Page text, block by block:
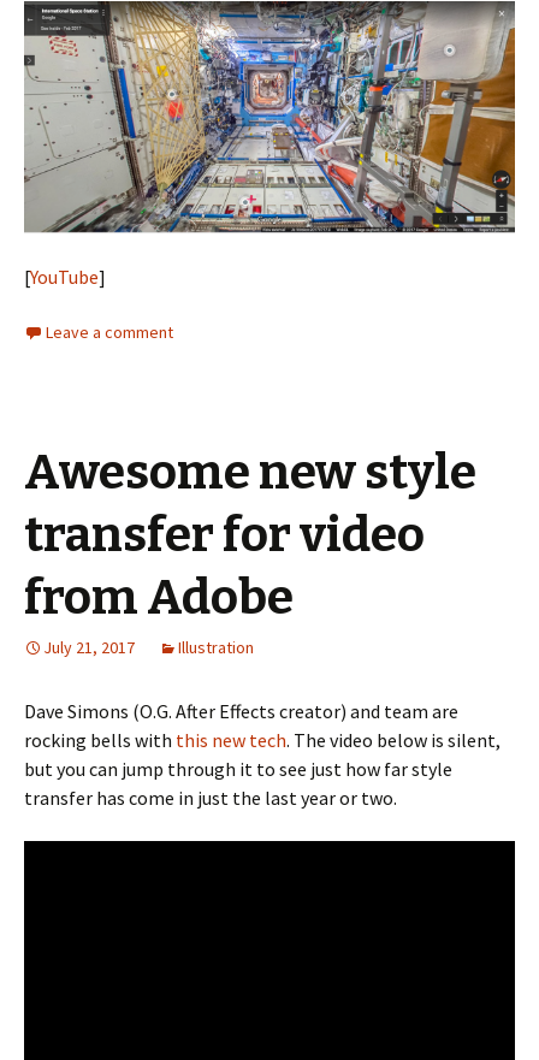
[YouTube]
Leave a comment
Awesome new style
transfer for video
from Adobe
July 21, 2017 Illustration
Dave Simons (O.G. After Effects creator) and team are
rocking bells with this new tech. The video below is silent,
but you can jump through it to see just how far style
transfer has come in just the last year or two.